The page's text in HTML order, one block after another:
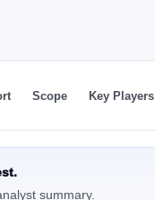
Scope Key Players
summary.